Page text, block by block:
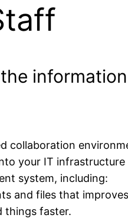
collaboration
your IT
system, including:
and files that
things faster.